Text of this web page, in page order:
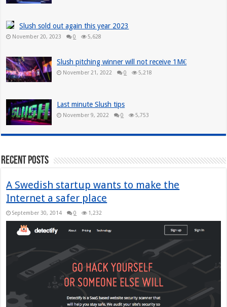
Slush sold out again this year 2023
November 20, 2023 0 5,628
Slush pitching winner will not receive 1M€
November 21, 2022 0 5,218
Last minute Slush tips
November 9, 2022 0 5,753
Recent Posts
A Swedish startup wants to make the
Internet a safer place
September 30, 2014 0 1,232